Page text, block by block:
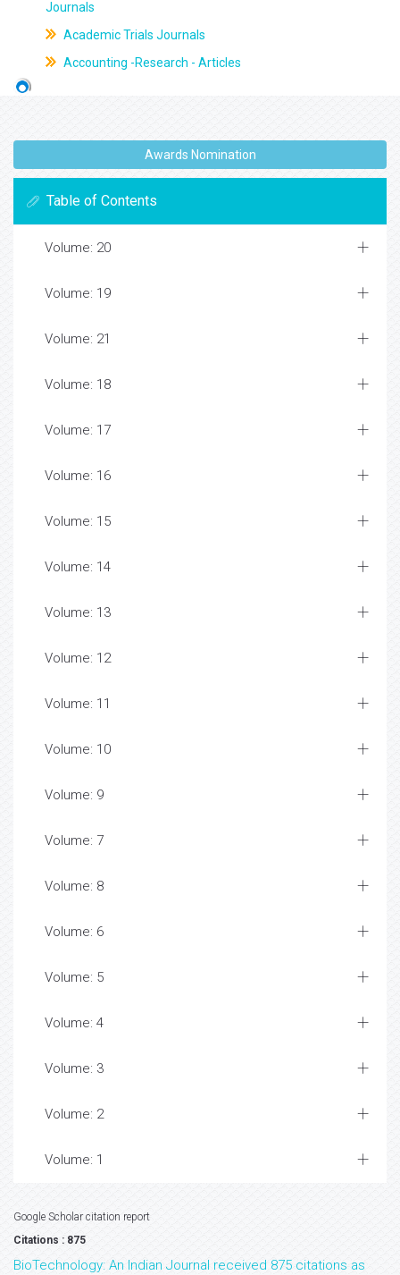
Journals
Academic Trials Journals
Accounting -Research - Articles
Awards Nomination
Table of Contents
Volume: 20
Volume: 19
Volume: 21
Volume: 18
Volume: 17
Volume: 16
Volume: 15
Volume: 14
Volume: 13
Volume: 12
Volume: 11
Volume: 10
Volume: 9
Volume: 7
Volume: 8
Volume: 6
Volume: 5
Volume: 4
Volume: 3
Volume: 2
Volume: 1
Google Scholar citation report
Citations : 875
BioTechnology: An Indian Journal received 875 citations as